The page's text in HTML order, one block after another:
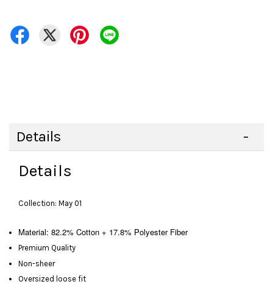
Details
Details
Collection: May 01
Material: 82.2% Cotton + 17.8% Polyester Fiber
Premium Quality
Non-sheer
Oversized loose fit